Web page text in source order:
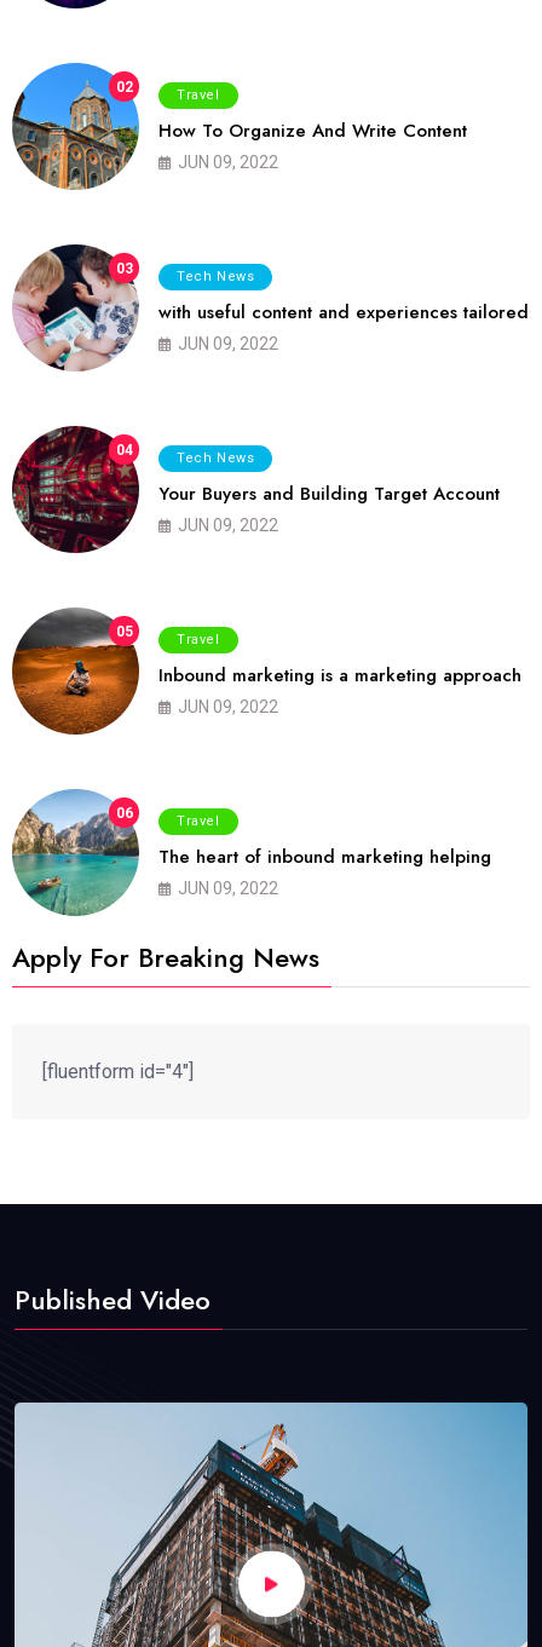
02 Travel
How To Organize And Write Content
JUN 09, 2022
03 Tech News
with useful content and experiences tailored
JUN 09, 2022
04 Tech News
Your Buyers and Building Target Account
JUN 09, 2022
05 Travel
Inbound marketing is a marketing approach
JUN 09, 2022
06 Travel
The heart of inbound marketing helping
JUN 09, 2022
Apply For Breaking News
[fluentform id="4"]
Published Video